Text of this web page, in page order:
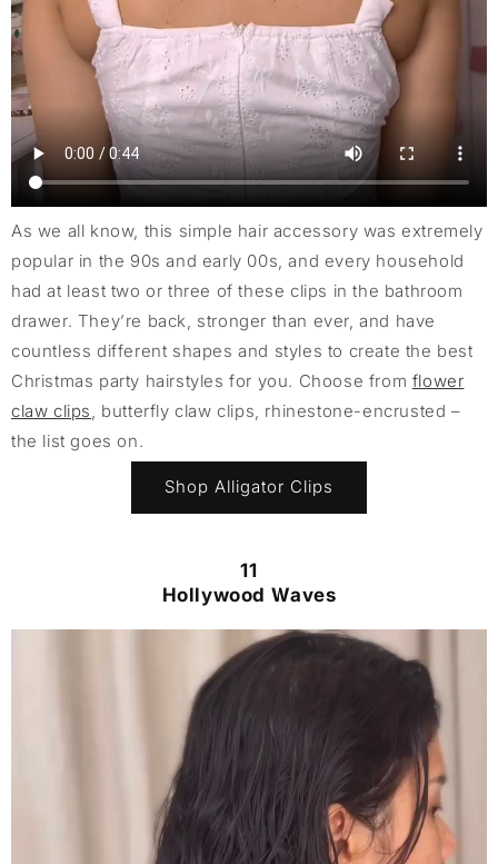
As we all know, this simple hair accessory was extremely
popular in the 90s and early 00s, and every household
had at least two or three of these clips in the bathroom
drawer. They’re back, stronger than ever, and have
countless different shapes and styles to create the best
Christmas party hairstyles for you. Choose from flower
claw clips, butterfly claw clips, rhinestone-encrusted –
the list goes on.
Shop Alligator Clips
11
Hollywood Waves